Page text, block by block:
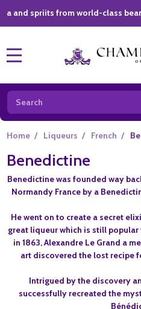
from world-class beands.
Search
Home / Liqueurs / French /
Benedictine
Benedictine was founded way
Normandy France by a
He went on to create a secret
great liqueur which is still
in 1863, Alexandre Le Grand a
art discovered the lost recipe
Intrigued by the discovery
successfully recreated the